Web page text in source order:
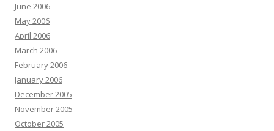
June 2006
May 2006
April 2006
March 2006
February 2006
January 2006
December 2005
November 2005
October 2005